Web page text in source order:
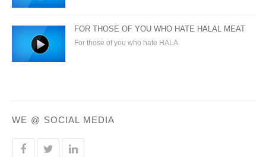
FOR THOSE OF YOU WHO HATE HALAL MEAT
For those of you who hate HALA
WE @ SOCIAL MEDIA